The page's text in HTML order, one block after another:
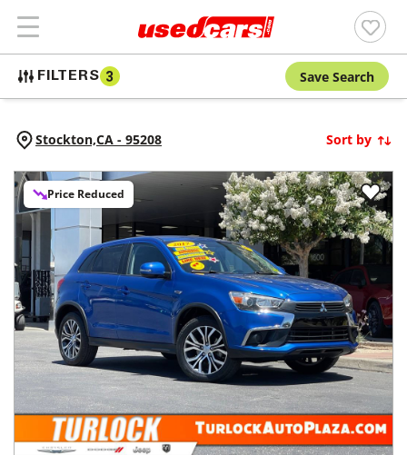
FILTERS 3 Save Search
Stockton,CA - 95208 Sort by
Price Reduced